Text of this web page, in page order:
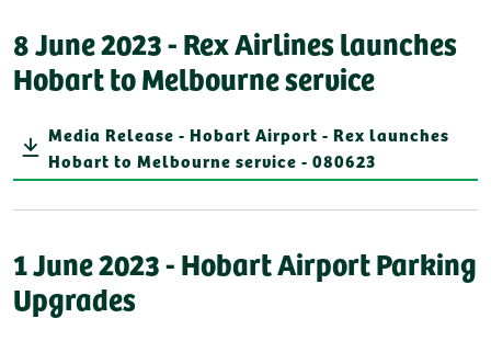
8 June 2023 - Rex Airlines launches
Hobart to Melbourne service
Media Release - Hobart Airport - Rex launches
Hobart to Melbourne service - 080623
1 June 2023 - Hobart Airport Parking
Upgrades